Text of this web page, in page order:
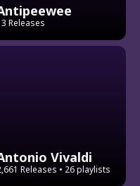
Releases
Vivaldi
Releases • 26 playlists